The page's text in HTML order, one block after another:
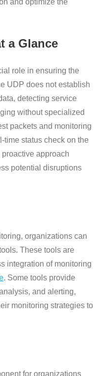
and optimize the
a Glance
role in ensuring the
UDP does not establish
detecting service
without specialized
packets and monitoring
time status check on the
approach
potential disruptions
organizations can
These tools are
integration of monitoring
. Some tools provide
and alerting,
monitoring strategies to
for organizations